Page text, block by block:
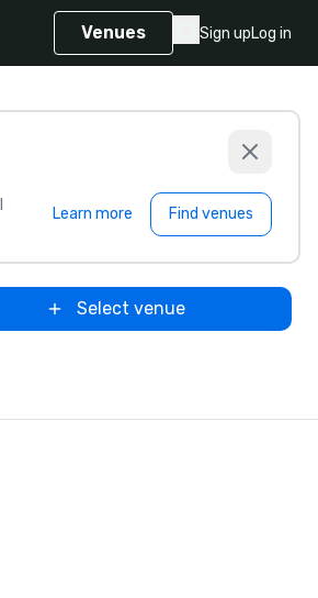
Venues Sign upLog in
Learn more Find venues
Select venue